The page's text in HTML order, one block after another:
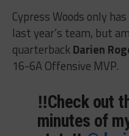
Cypress Woods only
last year’s team, but
quarterbackDarien
16-6A Offensive MVP.
‼️Check out
minutes of